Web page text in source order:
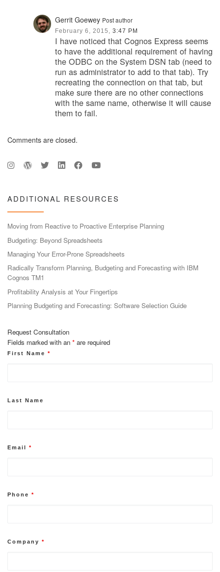
Gerrit Goewey Post author
February 6, 2015, 3:47 PM
I have noticed that Cognos Express seems
to have the additional requirement of having
the ODBC on the System DSN tab (need to
run as administrator to add to that tab). Try
recreating the connection on that tab, but
make sure there are no other connections
with the same name, otherwise it will cause
them to fail.
Comments are closed.
ADDITIONAL RESOURCES
Moving from Reactive to Proactive Enterprise Planning
Budgeting: Beyond Spreadsheets
Managing Your Error-Prone Spreadsheets
Radically Transform Planning, Budgeting and Forecasting with IBM
Cognos TM1
Profitability Analysis at Your Fingertips
Planning Budgeting and Forecasting: Software Selection Guide
Request Consultation
Fields marked with an * are required
First Name *
Last Name
Email *
Phone *
Company *